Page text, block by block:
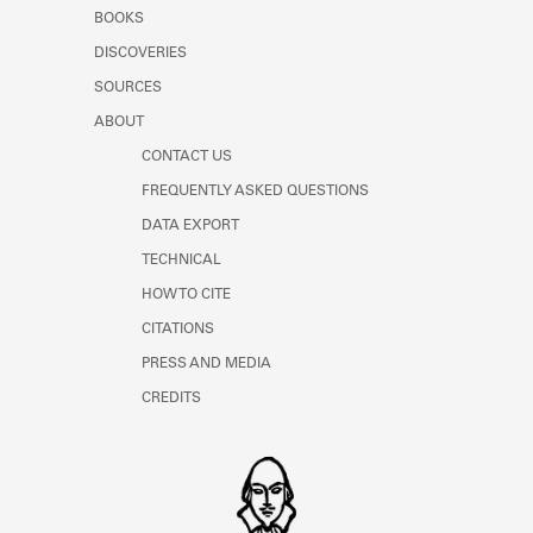
Learn about the Shakespeare and
BOOKS
DISCOVERIES
SOURCES
ABOUT
CONTACT US
FREQUENTLY ASKED QUESTIONS
DATA EXPORT
TECHNICAL
HOW TO CITE
CITATIONS
PRESS AND MEDIA
CREDITS